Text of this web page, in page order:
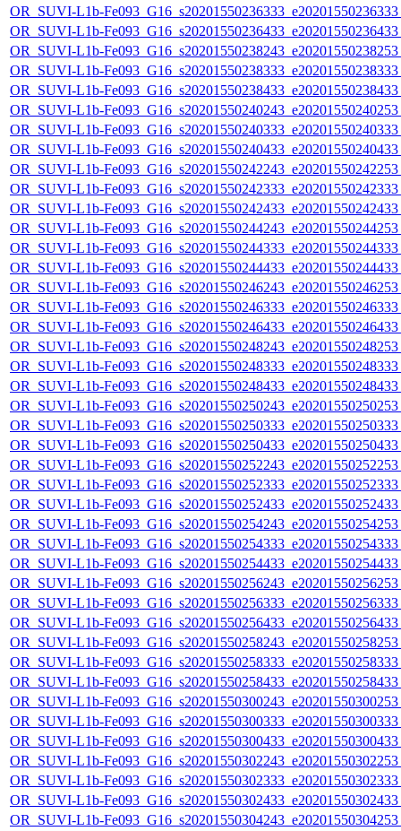
OR_SUVI-L1b-
OR_SUVI-L1b-
OR_SUVI-L1b-
OR_SUVI-L1b-
OR_SUVI-L1b-
OR_SUVI-L1b-
OR_SUVI-L1b-
OR_SUVI-L1b-
OR_SUVI-L1b-
OR_SUVI-L1b-
OR_SUVI-L1b-
OR_SUVI-L1b-
OR_SUVI-L1b-
OR_SUVI-L1b-
OR_SUVI-L1b-
OR_SUVI-L1b-
OR_SUVI-L1b-
OR_SUVI-L1b-
OR_SUVI-L1b-
OR_SUVI-L1b-
OR_SUVI-L1b-
OR_SUVI-L1b-
OR_SUVI-L1b-
OR_SUVI-L1b-
OR_SUVI-L1b-
OR_SUVI-L1b-
OR_SUVI-L1b-
OR_SUVI-L1b-
OR_SUVI-L1b-
OR_SUVI-L1b-
OR_SUVI-L1b-
OR_SUVI-L1b-
OR_SUVI-L1b-
OR_SUVI-L1b-
OR_SUVI-L1b-
OR_SUVI-L1b-
OR_SUVI-L1b-
OR_SUVI-L1b-
OR_SUVI-L1b-
OR_SUVI-L1b-
OR_SUVI-L1b-
OR_SUVI-L1b-